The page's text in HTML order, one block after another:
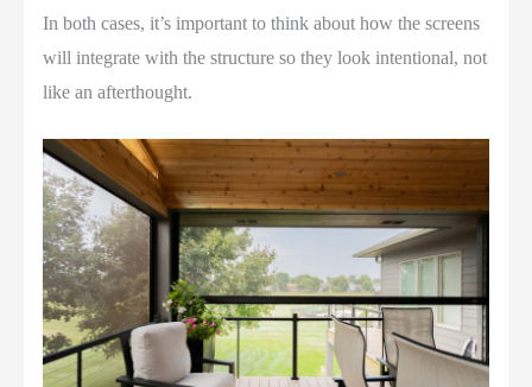
In both cases, it’s important to think about how the screens
will integrate with the structure so they look intentional, not
like an afterthought.